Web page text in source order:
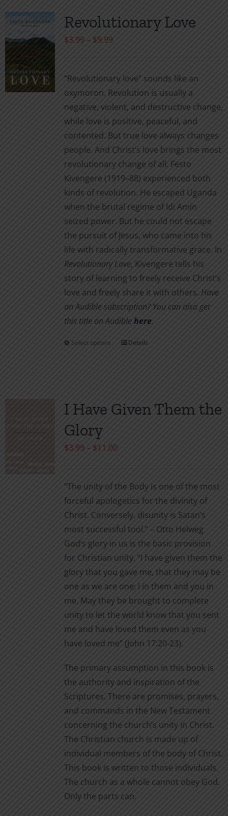
variants.
The
options
on
the
Revolutionary Love
$3.99 – $9.99Price
through
$9.99
“Revolutionary love” sounds like an
oxymoron. Revolution is usually a
negative, violent, and destructive change,
while love is positive, peaceful, and
contented. But true love always changes
people. And Christ’s love brings the most
revolutionary change of all. Festo
Kivengere (1919–88) experienced both
kinds of revolution. He escaped Uganda
when the brutal regime of Idi Amin
seized power. But he could not escape
the pursuit of Jesus, who came into his
life with radically transformative grace. In
Revolutionary Love, Kivengere tells his
story of learning to freely receive Christ’s
love and freely share it with others. Have
an Audible subscription? You can also get
this title on Audiblehere.
Select options
This
variants.
The
on
the
product
page
Details
I Have Given Them the
Glory
$3.99 – $11.00Price
through
$11.00
“The unity of the Body is one of the most
forceful apologetics for the divinity of
Christ. Conversely, disunity is Satan’s
most successful tool.” – Otto Helweg
God’s glory in us is the basic provision
for Christian unity. “I have given them the
glory that you gave me, that they may be
one as we are one: I in them and you in
me. May they be brought to complete
unity to let the world know that you sent
me and have loved them even as you
have loved me” (John 17:20-23).
The primary assumption in this book is
the authority and inspiration of the
Scriptures. There are promises, prayers,
and commands in the New Testament
concerning the church’s unity in Christ.
The Christian church is made up of
individual members of the body of Christ.
This book is written to those individuals.
The church as a whole cannot obey God.
Only the parts can.